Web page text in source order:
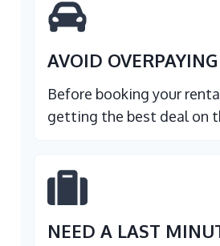
AVOID
Before booking your
getting the best deal on
NEED A LAST